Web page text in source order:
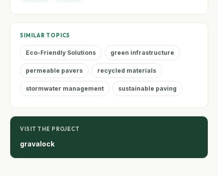
SIMILAR TOPICS
Eco-Friendly Solutions green infrastructure
permeable pavers recycled materials
stormwater management sustainable paving
VISIT THE PROJECT
gravalock